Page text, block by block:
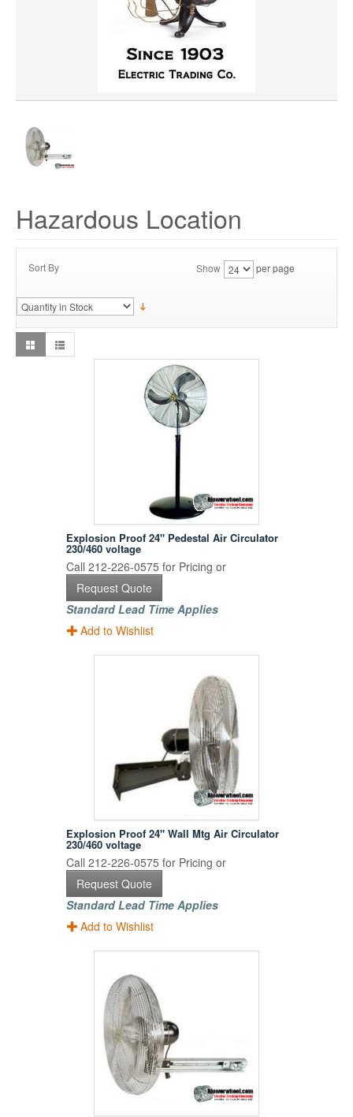
Hazardous Location
Sort By Show per page
Explosion Proof 24" Pedestal Air Circulator
230/460 voltage
Call 212-226-0575 for Pricing or
Request Quote
Standard Lead Time Applies
Add to Wishlist
Explosion Proof 24" Wall Mtg Air Circulator
230/460 voltage
Call 212-226-0575 for Pricing or
Request Quote
Standard Lead Time Applies
Add to Wishlist